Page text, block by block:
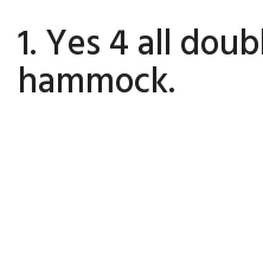
1. Yes 4 all
hammock.